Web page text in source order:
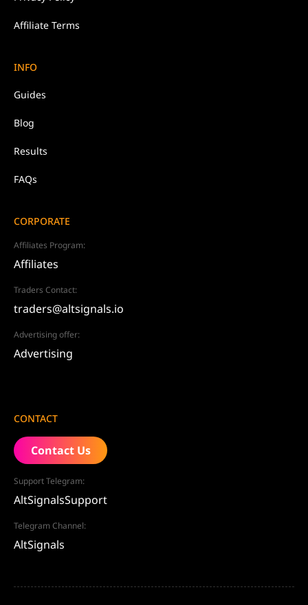
Affiliate Terms
INFO
Guides
Blog
Results
FAQs
CORPORATE
Affiliates Program:
Affiliates
Traders Contact:
traders@altsignals.io
Advertising offer:
Advertising
CONTACT
Contact Us
Support Telegram:
AltSignalsSupport
Telegram Channel:
AltSignals